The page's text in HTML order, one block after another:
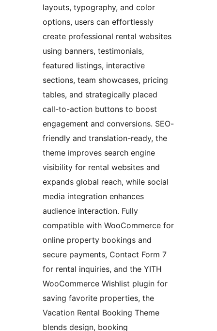
layouts, typography, and color
options, users can effortlessly
create professional rental websites
using banners, testimonials,
featured listings, interactive
sections, team showcases, pricing
tables, and strategically placed
call-to-action buttons to boost
engagement and conversions. SEO-
friendly and translation-ready, the
theme improves search engine
visibility for rental websites and
expands global reach, while social
media integration enhances
audience interaction. Fully
compatible with WooCommerce for
online property bookings and
secure payments, Contact Form 7
for rental inquiries, and the YITH
WooCommerce Wishlist plugin for
saving favorite properties, the
Vacation Rental Booking Theme
blends design, booking